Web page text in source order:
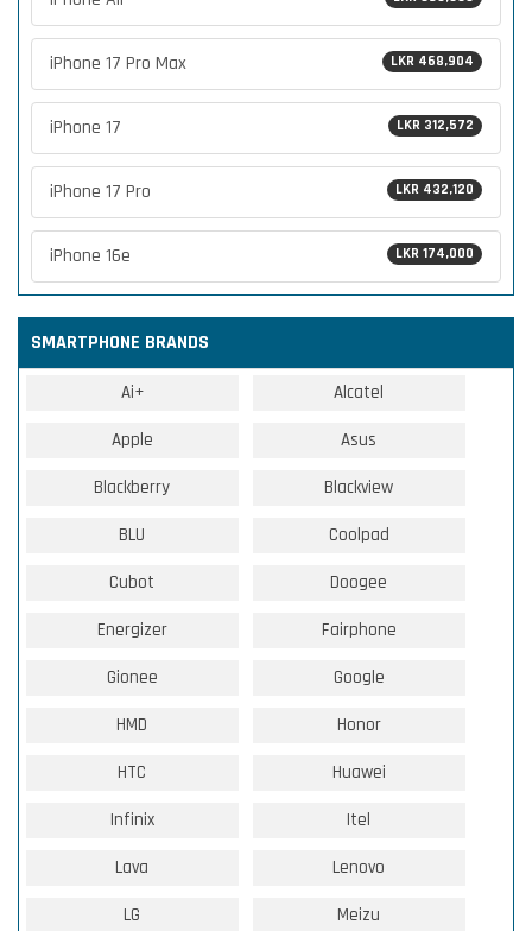
LKR 468,904
iPhone 17 Pro Max
LKR 312,572
iPhone 17
LKR 432,120
iPhone 17 Pro
LKR 174,000
iPhone 16e
SMARTPHONE BRANDS
Ai+ Alcatel
Apple Asus
Blackberry Blackview
BLU Coolpad
Cubot Doogee
Energizer Fairphone
Gionee Google
HMD Honor
HTC Huawei
Infinix Itel
Lava Lenovo
LG Meizu